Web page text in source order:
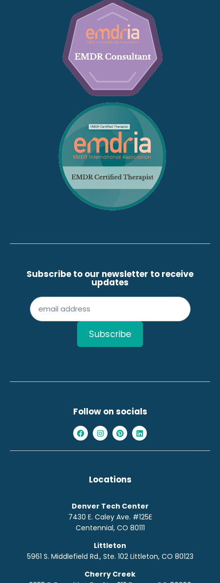
Subscribe to our newsletter to receive
updates
Follow on socials
Locations
Denver Tech Center
7430 E. Caley Ave. #125E
Centennial, CO 80111
Littleton
5961 S. Middlefield Rd., Ste. 102 Littleton, CO 80123
Cherry Creek